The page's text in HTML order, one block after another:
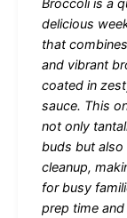
delicious
that
and vibrant
coated in
sauce. This
not only
buds but also
cleanup,
for busy
prep time